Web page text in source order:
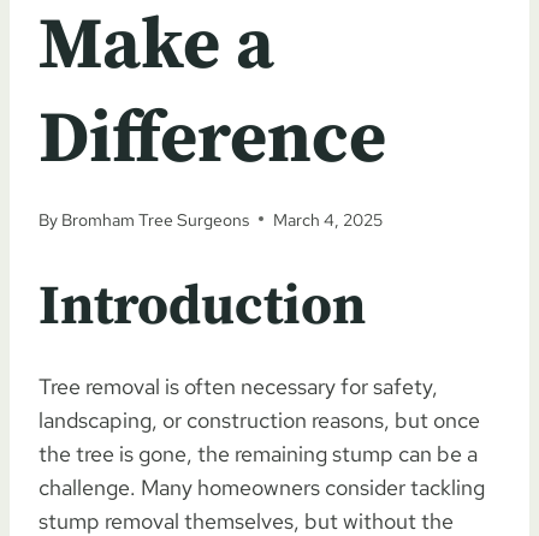
Make a
Difference
By Bromham Tree Surgeons March 4, 2025
Introduction
Tree removal is often necessary for safety,
landscaping, or construction reasons, but once
the tree is gone, the remaining stump can be a
challenge. Many homeowners consider tackling
stump removal themselves, but without the